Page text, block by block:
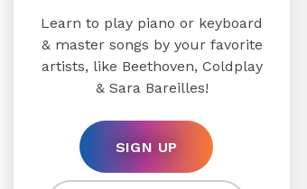
Learn to play piano or keyboard
& master songs by your favorite
artists, like Beethoven, Coldplay
& Sara Bareilles!
SIGN UP